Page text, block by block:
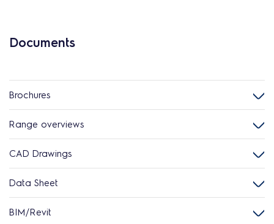
Documents
Brochures
Range overviews
CAD Drawings
Data Sheet
BIM/Revit